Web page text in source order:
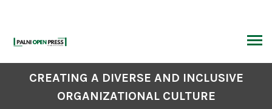
content
CREATING A DIVERSE AND INCLUSIVE
ORGANIZATIONAL CULTURE